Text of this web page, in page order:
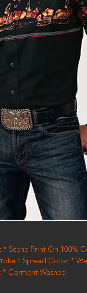
Scene Print On 100%
* Spread Collar *
* Garment Washed